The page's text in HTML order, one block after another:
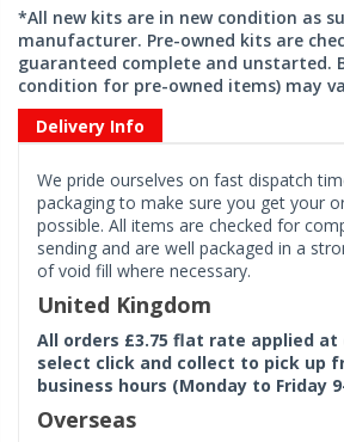
*All new kits are in new condition as
manufacturer. Pre-owned kits are
guaranteed complete and unstarted.
condition for pre-owned items) may
Delivery Info
We pride ourselves on fast dispatch
packaging to make sure you get your
possible. All items are checked for
sending and are well packaged in a
of void fill where necessary.
United Kingdom
All orders £3.75 flat rate applied
select click and collect to pick up
business hours (Monday to Friday
Overseas